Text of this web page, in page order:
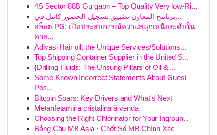
4S Sector 88B Gurgaon – Top Quality Very low-Ri...
برنامج المعاون تطبيق تسجيل الحضور كامل في...
สล็อต PG: เปิดประสบการณ์ความสนุกเหนือระดับใน
คาส...
Adivasi Hair oil, the Unique Services/Solutions...
Top Shipping Container Supplier in the United S...
{Drilling Fluids: The Unsung Pillars of Oil & ...
Some Known Incorrect Statements About Guest
Pos...
Bitcoin Soars: Key Drivers and What's Next
Metanfetamina cristalina à venda
Choosing the Right Chlorinator for Your Ingroun...
Bảng Cầu MB Asia · Chốt Số MB Chính Xác